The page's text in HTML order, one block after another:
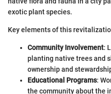
exotic plant species.
Key elements of this
Community Involvement:
planting native trees and
ownership and
Educational Programs:
the community about the